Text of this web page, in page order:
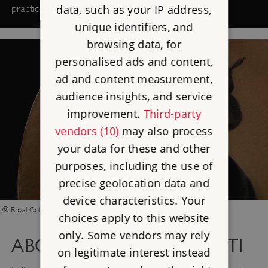
practice professionally.
© Royal Collection Enterprises Ltd 2026 Royal Collection Trust
ABOUT EMMA GAGGIOTTI
data, such as your IP address,
unique identifiers, and
browsing data, for
personalised ads and content,
ad and content measurement,
audience insights, and service
improvement. Third-party
vendors (10)may also process
your data for these and other
purposes, including the use of
precise geolocation data and
device characteristics. Your
choices apply to this website
only. Some vendors may rely
on legitimate interest instead